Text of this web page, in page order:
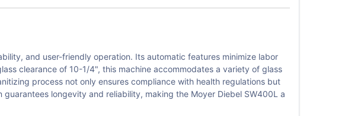
and user-friendly operation. Its automatic features minimize labor
clearance of 10-1/4", this machine accommodates a variety of glass
process not only ensures compliance with health regulations but
longevity and reliability, making the Moyer Diebel SW400L a